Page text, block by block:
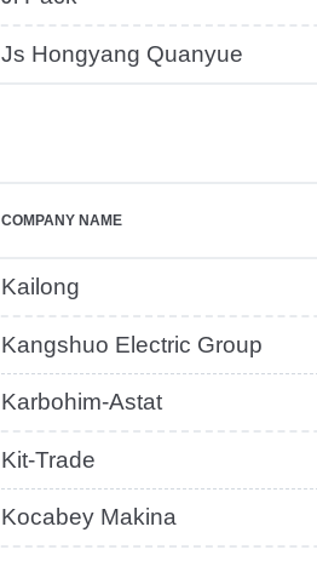
Js Hongyang Quanyue
COMPANY NAME
Kailong
Kangshuo Electric Group
Karbohim-Astat
Kit-Trade
Kocabey Makina